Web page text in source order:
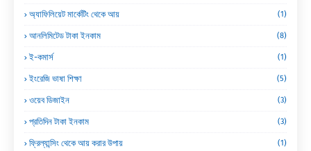
অ্যাফিলিয়েট মার্কেটিং থেকে আয় (1)
আনলিমিটেড টাকা ইনকাম (8)
ই-কমার্স (1)
ইংরেজি ভাষা শিক্ষা (5)
ওয়েব ডিজাইন (3)
প্রতিদিন টাকা ইনকাম (3)
ফ্রিল্যান্সিং থেকে আয় করার উপায় (1)